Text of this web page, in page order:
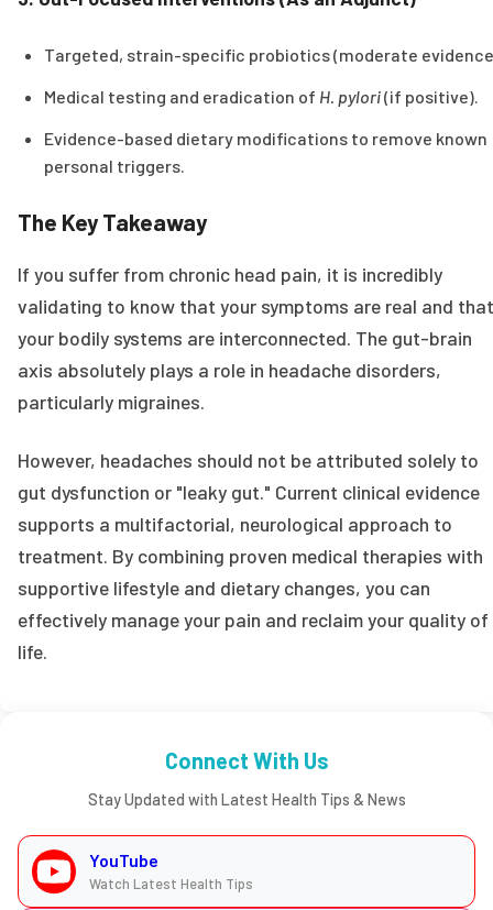
Targeted, strain-specific probiotics (moderate
Medical testing and eradication of H. pylori(if positive).
Evidence-based dietary modifications to remove known
personal triggers.
The Key Takeaway
If you suffer from chronic head pain, it is incredibly
validating to know that your symptoms are real and that
your bodily systems are interconnected. The gut-brain
axis absolutely plays a role in headache disorders,
particularly migraines.
However, headaches should not be attributed solely to
gut dysfunction or "leaky gut." Current clinical evidence
supports a multifactorial, neurological approach to
treatment. By combining proven medical therapies with
supportive lifestyle and dietary changes, you can
effectively manage your pain and reclaim your quality of
life.
Connect With Us
Stay Updated with Latest Health Tips & News
YouTube
Watch Latest Health Tips